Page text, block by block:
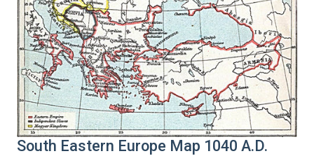
South Eastern Europe Map 1040 A.D.